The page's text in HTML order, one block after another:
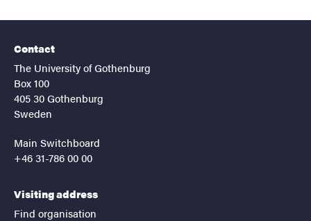
Contact
The University of Gothenburg
Box 100
405 30 Gothenburg
Sweden
Main Switchboard
+46 31-786 00 00
Visiting address
Find organisation